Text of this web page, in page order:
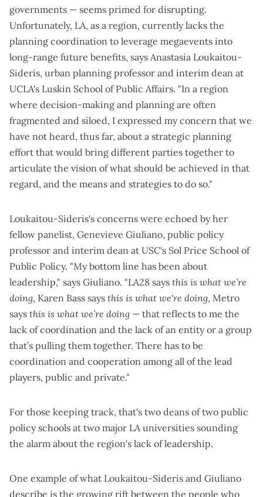
governments — seems primed for disrupting.
Unfortunately, LA, as a region, currently lacks the
planning coordination to leverage megaevents into
long-range future benefits, says Anastasia Loukaitou-
Sideris, urban planning professor and interim dean at
UCLA's Luskin School of Public Affairs. "In a region
where decision-making and planning are often
fragmented and siloed, I expressed my concern that we
have not heard, thus far, about a strategic planning
effort that would bring different parties together to
articulate the vision of what should be achieved in that
regard, and the means and strategies to do so."
Loukaitou-Sideris's concerns were echoed by her
fellow panelist, Genevieve Giuliano, public policy
professor and interim dean at USC's Sol Price School of
Public Policy. "My bottom line has been about
leadership," says Giuliano. "LA28 says this is what we’re
doing, Karen Bass says this is what we're doing, Metro
says this is what we’re doing — that reflects to me the
lack of coordination and the lack of an entity or a group
that’s pulling them together. There has to be
coordination and cooperation among all of the lead
players, public and private."
For those keeping track, that's two deans of two public
policy schools at two major LA universities sounding
the alarm about the region's lack of leadership.
One example of what Loukaitou-Sideris and Giuliano
describe is the growing rift between the people who